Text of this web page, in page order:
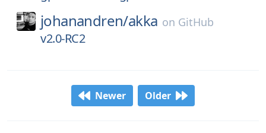
johanandren/akka on GitHub
v2.0-RC2
Newer Older